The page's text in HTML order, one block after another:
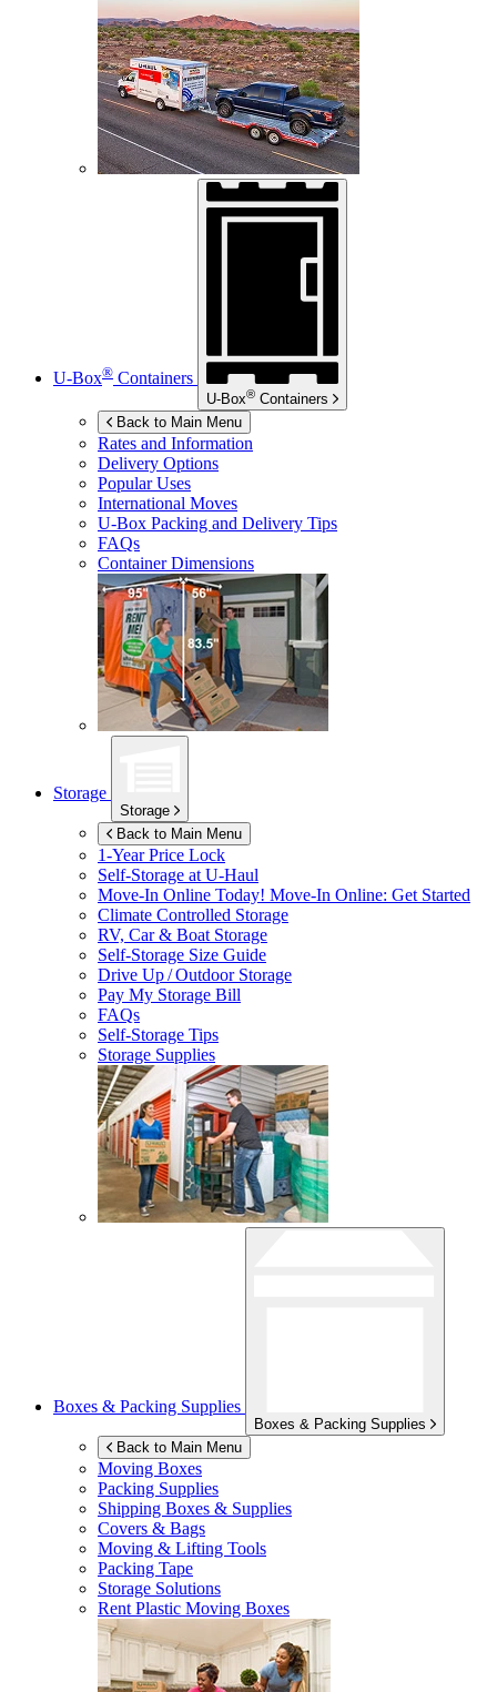
U-Box® Containers
U-Box® Containers
Back to Main Menu
Rates and Information
Delivery Options
Popular Uses
International Moves
U-Box Packing and Delivery Tips
FAQs
Container Dimensions
Storage
Storage
Back to Main Menu
1-Year Price Lock
Self-Storage atU-Haul
Move-In Online Today! Move-In Online: Get Started
Climate Controlled Storage
RV, Car & Boat Storage
Self-Storage Size Guide
Drive Up / Outdoor Storage
Pay My Storage Bill
FAQs
Self-Storage Tips
Storage Supplies
Boxes & Packing Supplies
Boxes & Packing Supplies
Back to Main Menu
Moving Boxes
Packing Supplies
Shipping Boxes & Supplies
Covers & Bags
Moving & Lifting Tools
Packing Tape
Storage Solutions
Rent Plastic Moving Boxes